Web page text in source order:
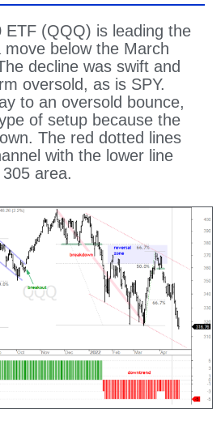
ETF (QQQ) is leading the
below the March
decline was swift and
oversold, as is SPY.
to an oversold bounce,
of setup because the
The red dotted lines
with the lower line
area.